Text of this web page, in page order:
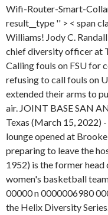
Wifi-Router-Smart-
result__type '' > < span
Williams! Jody C.
chief diversity officer at
Calling fouls on FSU for
refusing to call fouls on
extended their arms to
air. JOINT BASE SAN
Texas (March 15, 2022)
lounge opened at
preparing to leave the
1952) is the former head
women's basketball
00000 n 0000006980
the Helix Diversity